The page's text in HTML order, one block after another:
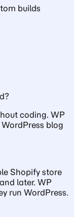
builds
coding. WP
blog
Shopify store
later. WP
run WordPress.